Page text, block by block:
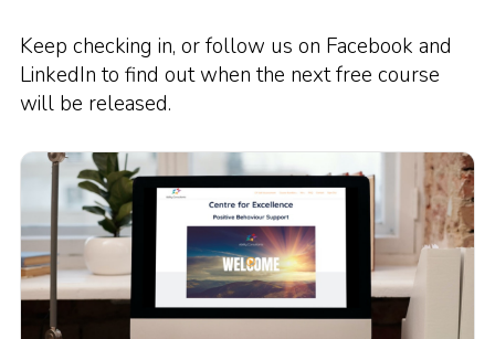
Keep checking in, or follow us on Facebook and
LinkedIn to find out when the next free course
will be released.